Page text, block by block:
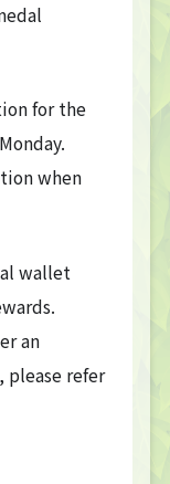
for the
when
wallet
an
refer